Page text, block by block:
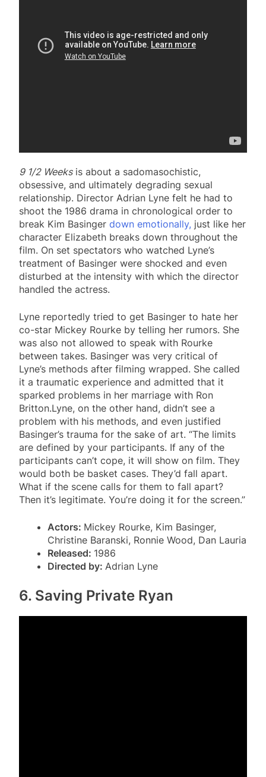
9 1/2 Weeksis about a sadomasochistic,
obsessive, and ultimately degrading sexual
relationship. Director Adrian Lyne felt he had to
shoot the 1986 drama in chronological order to
break Kim Basinger down emotionally, just like her
character Elizabeth breaks down throughout the
film. On set spectators who watched Lyne’s
treatment of Basinger were shocked and even
disturbed at the intensity with which the director
handled the actress.
Lyne reportedly tried to get Basinger to hate her
co-star Mickey Rourke by telling her rumors. She
was also not allowed to speak with Rourke
between takes. Basinger was very critical of
Lyne’s methods after filming wrapped. She called
it a traumatic experience and admitted that it
sparked problems in her marriage with Ron
Britton.Lyne, on the other hand, didn’t see a
problem with his methods, and even justified
Basinger’s trauma for the sake of art. “The limits
are defined by your participants. If any of the
participants can’t cope, it will show on film. They
would both be basket cases. They’d fall apart.
What if the scene calls for them to fall apart?
Then it’s legitimate. You’re doing it for the screen.”
Actors: Mickey Rourke, Kim Basinger,
Christine Baranski, Ronnie Wood, Dan Lauria
Released: 1986
Directed by: Adrian Lyne
6. Saving Private Ryan